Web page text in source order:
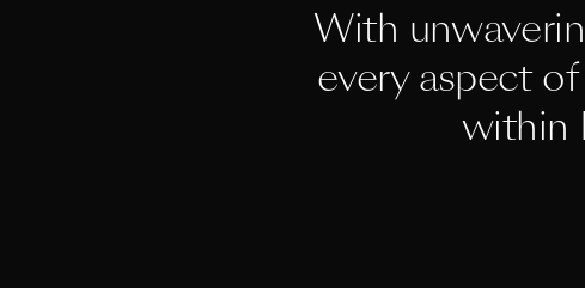
With
every aspect
within